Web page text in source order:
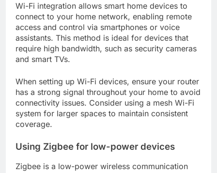
Wi-Fi integration allows smart home devices to
connect to your home network, enabling remote
access and control via smartphones or voice
assistants. This method is ideal for devices that
require high bandwidth, such as security cameras
and smart TVs.
When setting up Wi-Fi devices, ensure your router
has a strong signal throughout your home to avoid
connectivity issues. Consider using a mesh Wi-Fi
system for larger spaces to maintain consistent
coverage.
Using Zigbee for low-power devices
Zigbee is a low-power wireless communication